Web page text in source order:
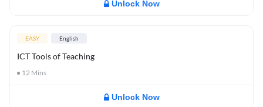
Unlock Now
EASY English
ICT Tools of Teaching
12 Mins
Unlock Now